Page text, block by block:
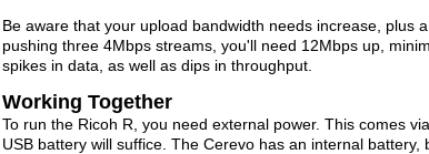
Be aware that your upload bandwidth needs increase, plus
pushing three 4Mbps streams, you'll need 12Mbps up,
spikes in data, as well as dips in throughput.
Working Together
To run the Ricoh R, you need external power. This comes
USB battery will suffice. The Cerevo has an internal battery,